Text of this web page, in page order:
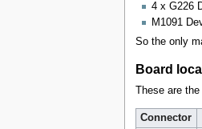
4 x G226
M1091
So the only
Board
These are
Connector